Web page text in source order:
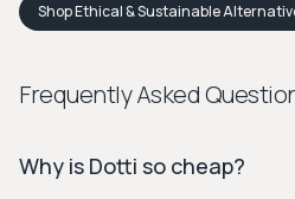
ShopEthical & Sustainable
Frequently Asked
Why is Dotti so cheap?